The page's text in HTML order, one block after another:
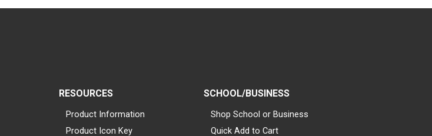
RESOURCES
Product Information
Product Icon Key
SCHOOL/BUSINESS
Shop School or Business
Quick Add to Cart